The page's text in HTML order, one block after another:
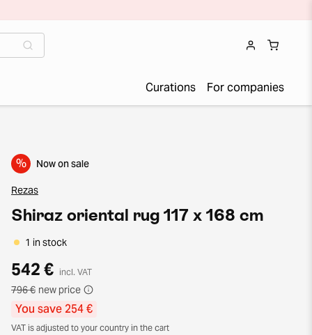
Curations For companies
% Now on sale
Rezas
Shiraz oriental rug 117 x 168 cm
1 in stock
542 € incl. VAT
796 € new price
You save 254 €
VAT is adjusted to your country in the cart